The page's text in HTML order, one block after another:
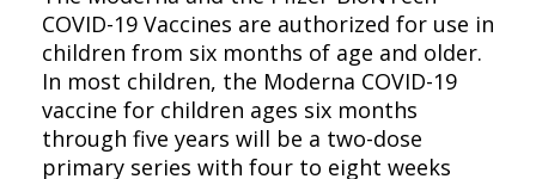
COVID-19 Vaccines are authorized for use in
children from six months of age and older.
In most children, the Moderna COVID-19
vaccine for children ages six months
through five years will be a two-dose
primary series with four to eight weeks